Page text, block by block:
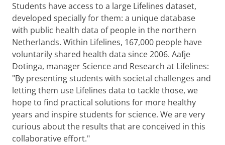
Students have access to a large Lifelines dataset,
developed specially for them: a unique database
with public health data of people in the northern
Netherlands. Within Lifelines, 167,000 people have
voluntarily shared health data since 2006. Aafje
Dotinga, manager Science and Research at Lifelines:
"By presenting students with societal challenges and
letting them use Lifelines data to tackle those, we
hope to find practical solutions for more healthy
years and inspire students for science. We are very
curious about the results that are conceived in this
collaborative effort."